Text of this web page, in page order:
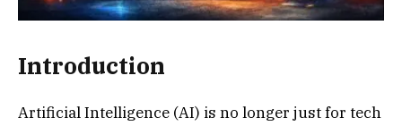
Introduction
Artificial Intelligence (AI) is no longer just for tech